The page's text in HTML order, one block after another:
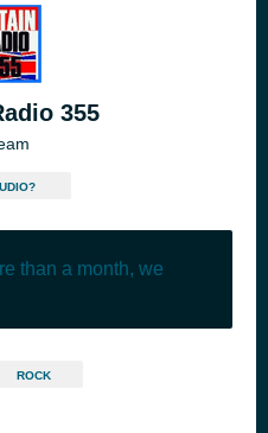
355
than a month, we
ROCK